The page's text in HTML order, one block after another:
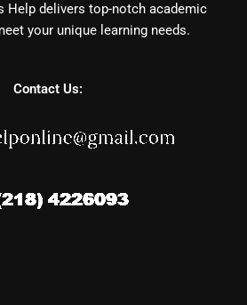
Help delivers top-notch academic
your unique learning needs.
Contact Us: